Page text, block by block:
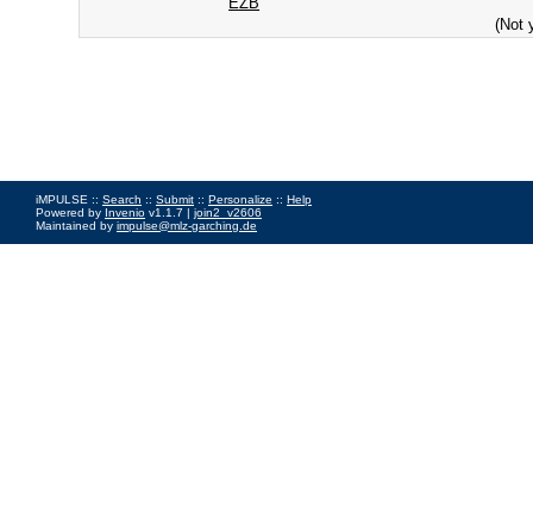
(Not
iMPULSE :: Search :: Submit :: Personalize :: Help
Powered by Invenio v1.1.7 | join2_v2606
Maintained by impulse@mlz-garching.de